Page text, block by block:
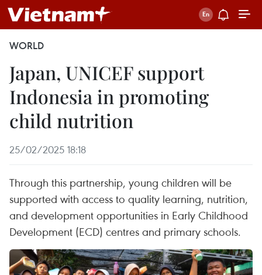
WORLD
Japan, UNICEF support
Indonesia in promoting
child nutrition
25/02/2025 18:18
Through this partnership, young children will be
supported with access to quality learning, nutrition,
and development opportunities in Early Childhood
Development (ECD) centres and primary schools.